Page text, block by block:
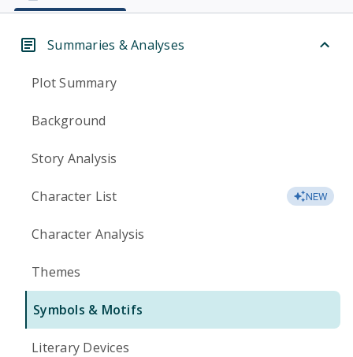
Summaries & Analyses
Plot Summary
Background
Story Analysis
Character List NEW
Character Analysis
Themes
Symbols & Motifs
Literary Devices